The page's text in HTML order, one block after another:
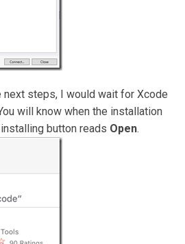
steps, I would wait for Xcode
will know when the installation
button reads Open.